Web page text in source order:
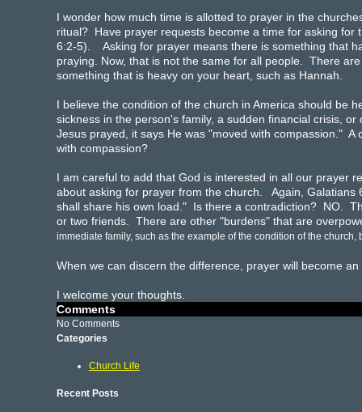
I wonder how much time is allotted to prayer in the
ritual? Have prayer requests become a time for asking
6:2-5). Asking for prayer means there is something that
praying. Now, that is not the same for all people. There
something that is heavy on your heart, such as Hannah.
I believe the condition of the church in America should be
sickness in the person's family, a sudden financial crisis,
Jesus prayed, it says He was "moved with compassion."
with compassion?
I am careful to add that God is interested in all our
about asking for prayer from the church. Again, Galatians
shall share his own load." Is there a contradiction? NO.
or two friends. There are other "burdens" that are
immediate family, such as the example of the condition of the
When we can discern the difference, prayer will become
I welcome your thoughts.
Comments
No Comments
Categories
Church Life
Recent Posts